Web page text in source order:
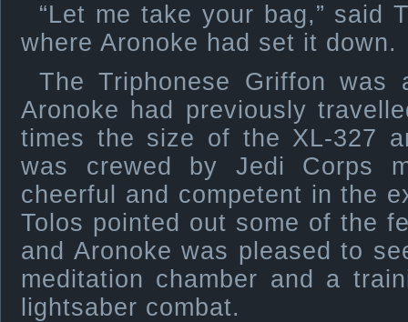
“Let me take your bag,” said
where Aronoke had set it down.
The Triphonese Griffon
Aronoke had previously
times the size of the XL-327
was crewed by Jedi Corps
cheerful and competent in the
Tolos pointed out some of the
and Aronoke was pleased to
meditation chamber and a
lightsaber combat.